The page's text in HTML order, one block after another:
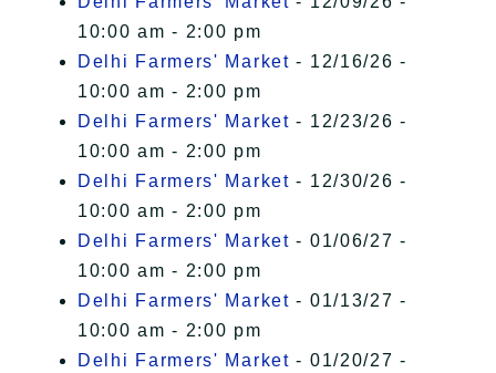
10:00 am - 2:00 pm
Delhi Farmers' Market - 12/16/26 -
10:00 am - 2:00 pm
Delhi Farmers' Market - 12/23/26 -
10:00 am - 2:00 pm
Delhi Farmers' Market - 12/30/26 -
10:00 am - 2:00 pm
Delhi Farmers' Market - 01/06/27 -
10:00 am - 2:00 pm
Delhi Farmers' Market - 01/13/27 -
10:00 am - 2:00 pm
Delhi Farmers' Market - 01/20/27 -